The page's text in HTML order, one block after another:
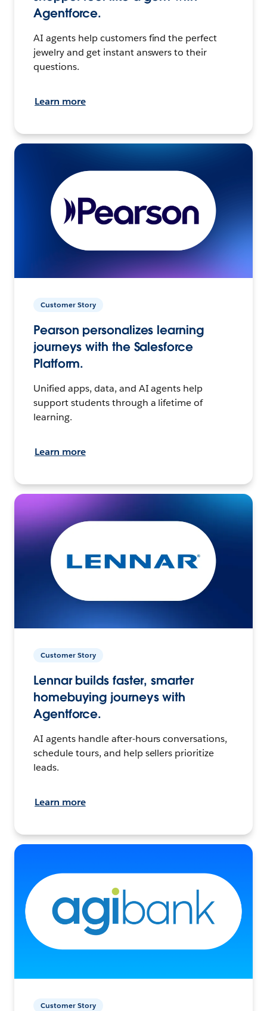
Agentforce.
AI agents help customers find the perfect
jewelry and get instant answers to their
questions.
Learn more
Customer Story
Pearson personalizes learning
journeys with the Salesforce
Platform.
Unified apps, data, and AI agents help
support students through a lifetime of
learning.
Learn more
Customer Story
Lennar builds faster, smarter
homebuying journeys with
Agentforce.
AI agents handle after-hours conversations,
schedule tours, and help sellers prioritize
leads.
Learn more
Customer Story